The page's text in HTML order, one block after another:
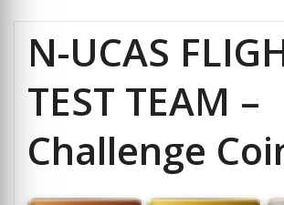
N-UCAS
TEST TEAM –
Challenge